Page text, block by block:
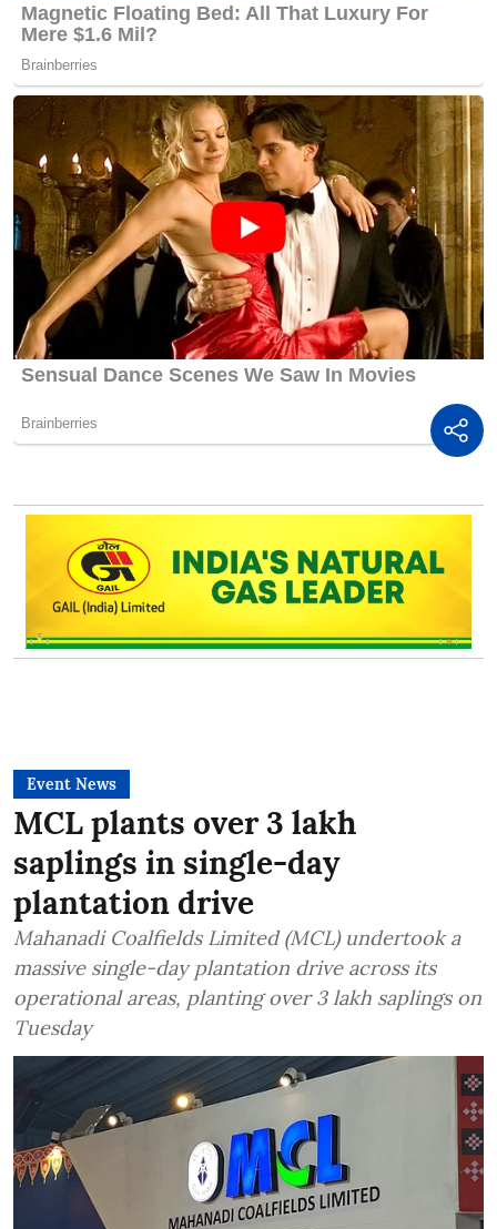
Event News
MCL plants over 3 lakh
saplings in single-day
plantation drive
Mahanadi Coalfields Limited (MCL) undertook a
massive single-day plantation drive across its
operational areas, planting over 3 lakh saplings on
Tuesday